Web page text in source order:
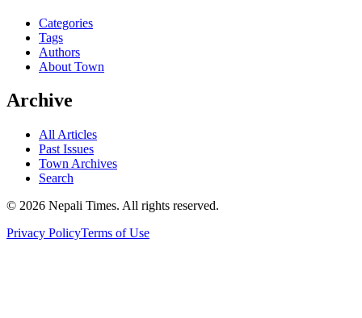
Categories
Tags
Authors
About Town
Archive
All Articles
Past Issues
Town Archives
Search
© 2026 Nepali Times. All rights reserved.
Privacy PolicyTerms of Use